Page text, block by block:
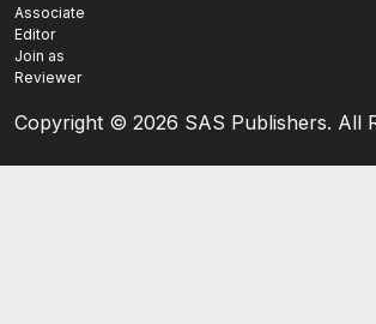
Associate
Editor
Join as
Reviewer
Copyright © 2026 SAS Publishers. All